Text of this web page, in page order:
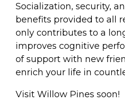
Socialization, security,
benefits provided to all
only contributes to a
improves cognitive
of support with new
enrich your life in
Visit Willow Pines soon!